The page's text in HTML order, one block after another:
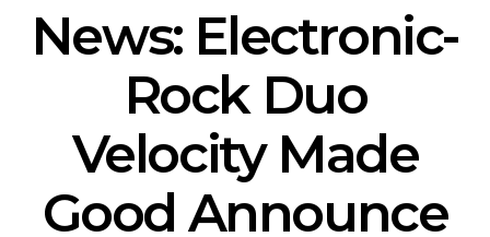
News: Electronic-
Rock Duo
Velocity Made
Good Announce